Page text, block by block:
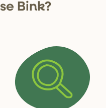
se Bink?